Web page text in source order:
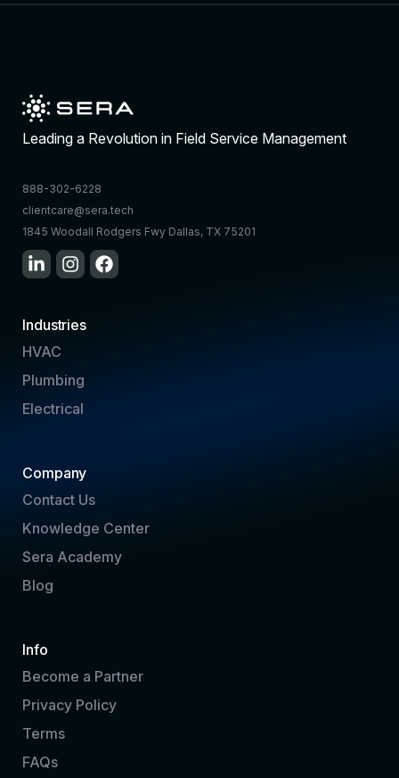
Leading a Revolution in Field Service Management
888-302-6228
clientcare@sera.tech
1845 Woodall Rodgers Fwy Dallas, TX 75201
Industries
HVAC
Plumbing
Electrical
Company
Contact Us
Knowledge Center
Sera Academy
Blog
Info
Become a Partner
Privacy Policy
Terms
FAQs